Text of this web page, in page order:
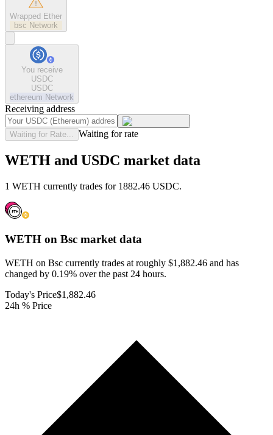
Wrapped Ether
bsc Network
You receive
USDC
USDC
ethereum Network
Receiving address
Waiting for Rate... Waiting for rate
WETH and USDC market data
1 WETH currently trades for 1882.46 USDC.
WETH on Bsc market data
WETH on Bsc currently trades at roughly $1,882.46 and has
changed by 0.19% over the past 24 hours.
Today's Price$1,882.46
24h % Price